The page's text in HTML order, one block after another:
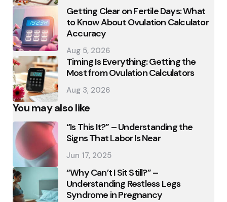
Getting Clear on Fertile Days: What
to Know About Ovulation Calculator
Accuracy
Aug 5, 2026
Timing Is Everything: Getting the
Most from Ovulation Calculators
Aug 3, 2026
You may also like
“Is This It?” – Understanding the
Signs That Labor Is Near
Jun 17, 2025
“Why Can’t I Sit Still?” –
Understanding Restless Legs
Syndrome in Pregnancy